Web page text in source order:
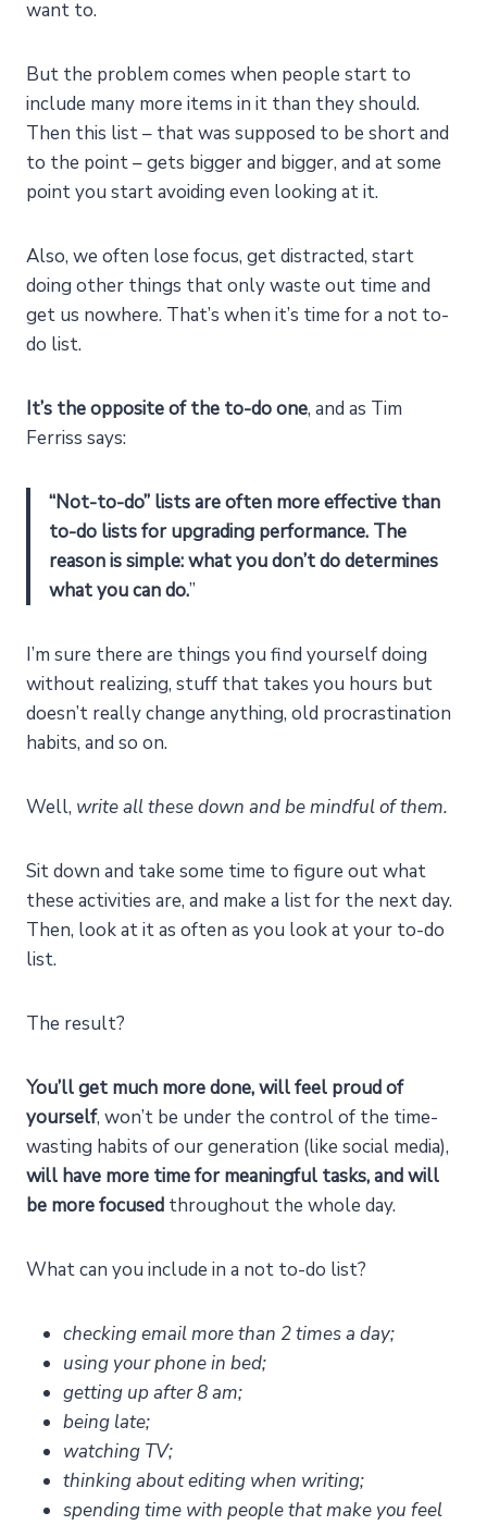
want to.
But the problem comes when people start to
include many more items in it than they should.
Then this list – that was supposed to be short and
to the point – gets bigger and bigger, and at some
point you start avoiding even looking at it.
Also, we often lose focus, get distracted, start
doing other things that only waste out time and
get us nowhere. That’s when it’s time for a not to-
do list.
It’s the opposite of the to-do one, and as Tim
Ferriss says:
“Not-to-do” lists are often more effective than
to-do lists for upgrading performance. The
reason is simple: what you don’t do determines
what you can do.”
I’m sure there are things you find yourself doing
without realizing, stuff that takes you hours but
doesn’t really change anything, old procrastination
habits, and so on.
Well, write all these down and be mindful of them.
Sit down and take some time to figure out what
these activities are, and make a list for the next day.
Then, look at it as often as you look at your to-do
list.
The result?
You’ll get much more done, will feel proud of
yourself, won’t be under the control of the time-
wasting habits of our generation (like social media),
will have more time for meaningful tasks, and will
be more focused throughout the whole day.
What can you include in a not to-do list?
checking email more than 2 times a day;
using your phone in bed;
getting up after 8 am;
being late;
watching TV;
thinking about editing when writing;
spending time with people that make you feel